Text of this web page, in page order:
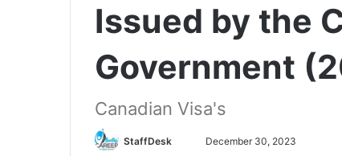
Issued by the
Government
Canadian Visa's
StaffDesk December 30, 2023